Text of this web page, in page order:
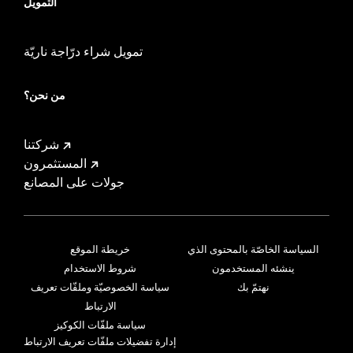
تمويل شراء درّاجة ناريّة
من نحن؟
شركتنا
المستثمرون
جولات على المصانع
خريطة الموقع
شروط الاستخدام
سياسة الخصوصيّة وملفّات تعريف
الارتباط
سياسة ملفّات الكوكيز
إدارة تفضيلات ملفّات تعريف الارتباط
السياسة الخاصّة بالمحتوى الذي
ينشئه المستخدمون
نهتمّ بك